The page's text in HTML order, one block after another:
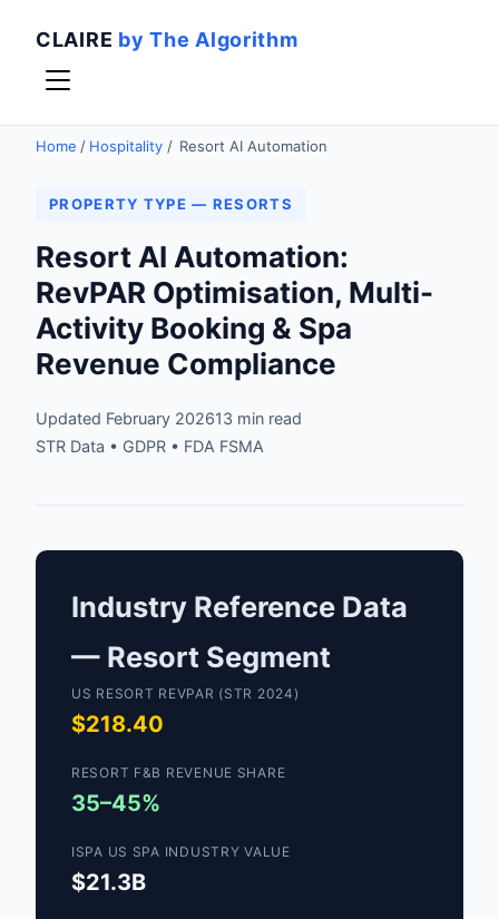
CLAIRE by The Algorithm
Home / Hospitality / Resort AI Automation
PROPERTY TYPE — RESORTS
Resort AI Automation:
RevPAR Optimisation, Multi-
Activity Booking & Spa
Revenue Compliance
Updated February 202613 min read
STR Data • GDPR • FDA FSMA
Industry Reference Data
— Resort Segment
US RESORT REVPAR (STR 2024)
$218.40
RESORT F&B REVENUE SHARE
35–45%
ISPA US SPA INDUSTRY VALUE
$21.3B